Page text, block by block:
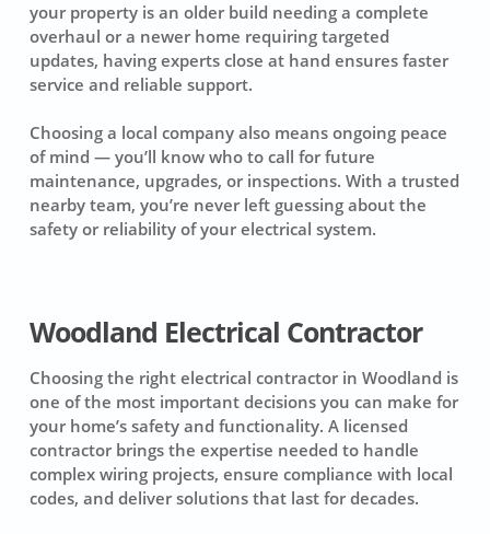
your property is an older build needing a complete
overhaul or a newer home requiring targeted
updates, having experts close at hand ensures faster
service and reliable support.
Choosing a local company also means ongoing peace
of mind — you’ll know who to call for future
maintenance, upgrades, or inspections. With a trusted
nearby team, you’re never left guessing about the
safety or reliability of your electrical system.
Woodland Electrical Contractor
Choosing the right electrical contractor in Woodland is
one of the most important decisions you can make for
your home’s safety and functionality. A licensed
contractor brings the expertise needed to handle
complex wiring projects, ensure compliance with local
codes, and deliver solutions that last for decades.